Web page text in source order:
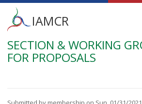
Skip
main
Main
menu
IAMCR
SECTION & WORKING
FOR PROPOSALS